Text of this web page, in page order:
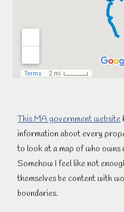
This MA government website
information about every
to look at a map of who
Somehow I feel like not
themselves be content with
boundaries.